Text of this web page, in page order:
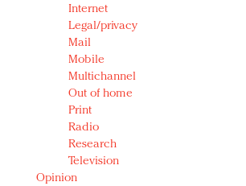
Internet
Legal/privacy
Mail
Mobile
Multichannel
Out of home
Print
Radio
Research
Television
Opinion